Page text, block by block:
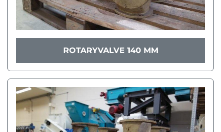
ROTARYVALVE 140 MM